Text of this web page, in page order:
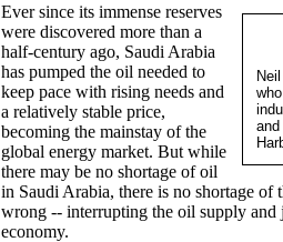
and
Ever since its immense reserves
were discovered more than a
half-century ago, Saudi Arabia
has pumped the oil needed to
keep pace with rising needs and
a relatively stable price,
becoming the mainstay of the
global energy market. But while
there may be no shortage of oil
in Saudi Arabia, there is no shortage of
wrong -- interrupting the oil supply and
economy.